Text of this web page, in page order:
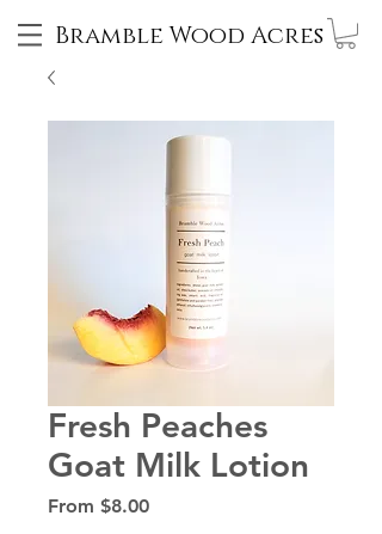
Bramble Wood Acres
Fresh Peaches
Goat Milk Lotion
From $8.00Sale